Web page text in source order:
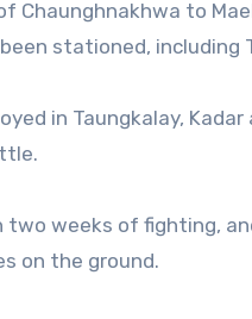
Chaunghnakhwa to
stationed, including
in Taungkalay, Kadar
weeks of fighting,
on the ground.